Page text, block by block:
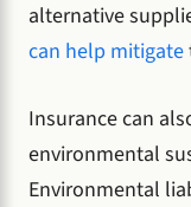
alternative
can help mitigate
Insurance can
environmental
Environmental